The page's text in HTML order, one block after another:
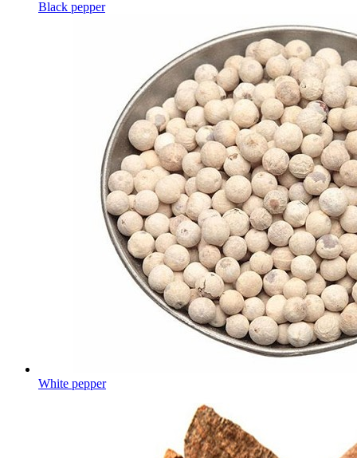
Black pepper
White pepper